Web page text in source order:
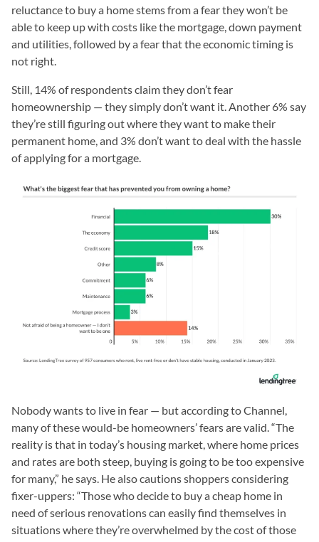
reluctance to buy a home stems from a fear they won’t be
able to keep up with costs like the mortgage, down payment
and utilities, followed by a fear that the economic timing is
not right.
Still, 14% of respondents claim they don’t fear
homeownership — they simply don’t want it. Another 6% say
they’re still figuring out where they want to make their
permanent home, and 3% don’t want to deal with the hassle
of applying for a mortgage.
Nobody wants to live in fear — but according to Channel,
many of these would-be homeowners’ fears are valid. “The
reality is that in today’s housing market, where home prices
and rates are both steep, buying is going to be too expensive
for many,” he says. He also cautions shoppers considering
fixer-uppers: “Those who decide to buy a cheap home in
need of serious renovations can easily find themselves in
situations where they’re overwhelmed by the cost of those